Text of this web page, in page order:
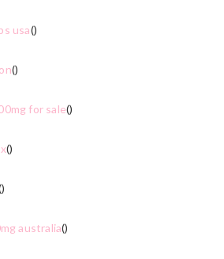
usa()
()
for sale()
()
australia()